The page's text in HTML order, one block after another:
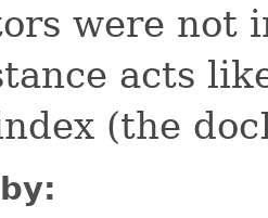
were not
acts
(the